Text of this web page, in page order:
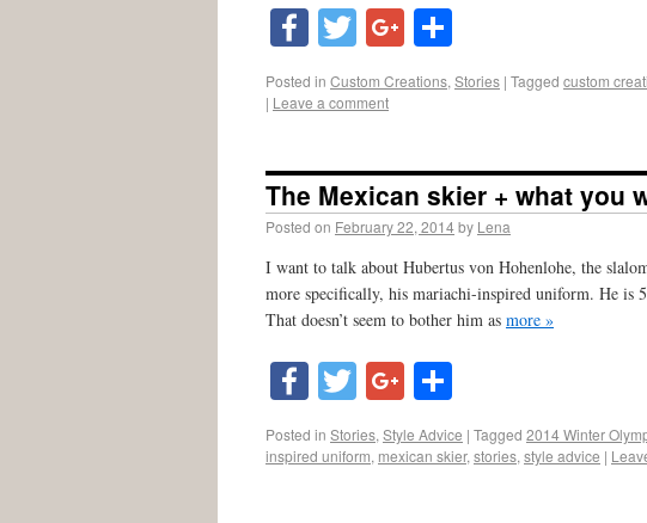
Facebook
TwitterGoogle+
Posted in Custom Creations, Stories | Tagged custom
| Leave a comment
The Mexican skier + what you
Posted on February 22, 2014by Lena
I want to talk about Hubertus von Hohenlohe, the
more specifically, his mariachi-inspired uniform. He is
That doesn’t seem to bother him as more »
Facebook
TwitterGoogle+
Posted in Stories, Style Advice | Tagged 2014 Winter
inspired uniform, mexican skier, stories, style advice |